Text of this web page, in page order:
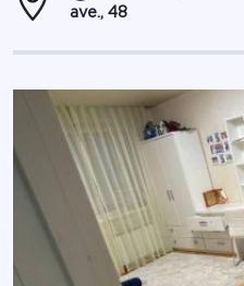
ave., 48